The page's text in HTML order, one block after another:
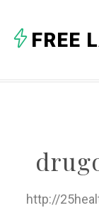
FREE
http://